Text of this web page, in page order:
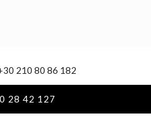
210 80 86 182
28 42 127